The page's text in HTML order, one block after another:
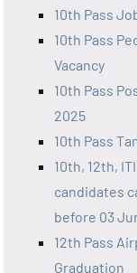
10th Pass
10th Pass
Vacancy
10th Pass
2025
10th Pass
10th, 12th,
candidates
before 03
12th Pass
Graduation